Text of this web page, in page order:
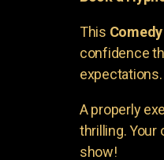
This
confidence
expectations.
A properly
thrilling. Your
show!